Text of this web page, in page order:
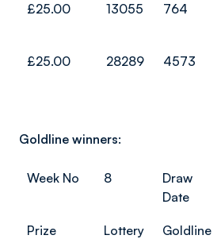
£25.00 13055 764
£25.00 28289 4573
Goldline winners:
Week No 8
Draw
Date
Prize
Lottery
Goldline